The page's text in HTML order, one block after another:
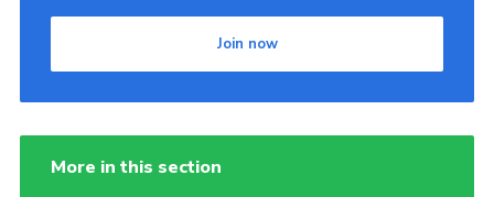
Join now
More in this section